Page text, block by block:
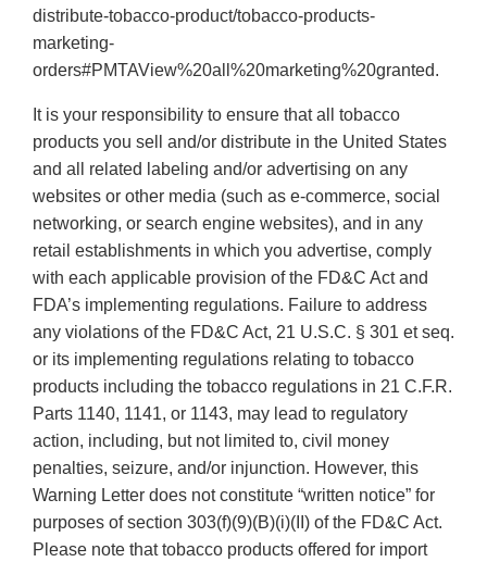
distribute-tobacco-product/tobacco-products-
marketing-
orders#PMTAView%20all%20marketing%20granted.
It is your responsibility to ensure that all tobacco
products you sell and/or distribute in the United States
and all related labeling and/or advertising on any
websites or other media (such as e-commerce, social
networking, or search engine websites), and in any
retail establishments in which you advertise, comply
with each applicable provision of the FD&C Act and
FDA’s implementing regulations. Failure to address
any violations of the FD&C Act, 21 U.S.C. § 301 et seq.
or its implementing regulations relating to tobacco
products including the tobacco regulations in 21 C.F.R.
Parts 1140, 1141, or 1143, may lead to regulatory
action, including, but not limited to, civil money
penalties, seizure, and/or injunction. However, this
Warning Letter does not constitute “written notice” for
purposes of section 303(f)(9)(B)(i)(II) of the FD&C Act.
Please note that tobacco products offered for import